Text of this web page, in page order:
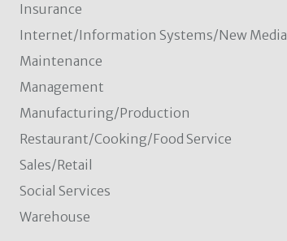
Insurance
Internet/Information Systems/New Media
Maintenance
Management
Manufacturing/Production
Restaurant/Cooking/Food Service
Sales/Retail
Social Services
Warehouse